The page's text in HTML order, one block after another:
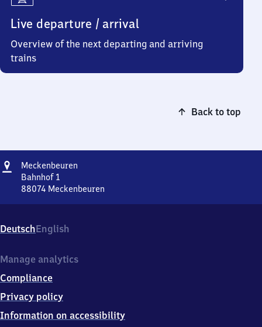
Live departure / arrival
Overview of the next departing and arriving
trains
Back to top
Address
Meckenbeuren
Bahnhof 1
88074 Meckenbeuren
1,
8
0
4
Meckenbeuren
DeutschEnglish
Manage analytics
Compliance
Privacy policy
Information on accessibility